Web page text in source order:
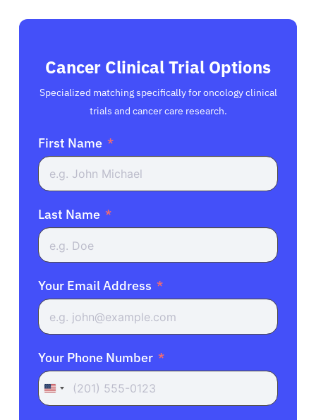
Cancer Clinical Trial Options
Specialized matching specifically for oncology clinical
trials and cancer care research.
First Name
Last Name
Your Email Address
Your Phone Number
United
States